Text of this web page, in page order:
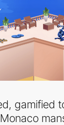
gamified